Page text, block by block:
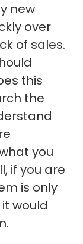
new
over
of sales.
this
the
you
if you are
is only
would